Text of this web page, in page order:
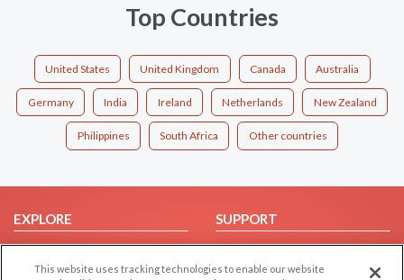
Top Countries
United States United Kingdom Canada Australia
Germany India Ireland Netherlands New Zealand
Philippines South Africa Other countries
EXPLORE
Browse by Category
Browse by Country
SUPPORT
Help/FAQ
Contact Us
This website uses tracking technologies to enable our website